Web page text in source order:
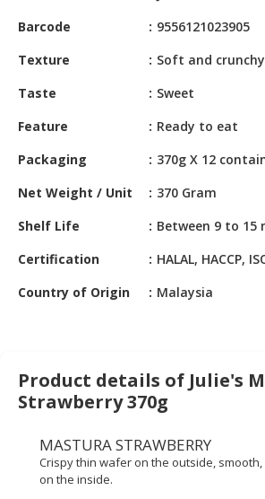
&
CHEMICAL
PRODUCTS
AUTOMOTIVE
RETAIL
DEALER
MACHINERY,
TOOLS
BUSINESS
PROFESSIONAL
SERVICES
Barcode
9556121023905
Texture
Soft and crunchy
Taste
Sweet
Feature
Ready to eat
Packaging
370g X 12
Net Weight / Unit
370 Gram
Shelf Life
Between 9 to 15
Certification
HALAL, HACCP,
Country of Origin
Malaysia
Product details of Julie's
Strawberry 370g
MASTURA STRAWBERRY
Crispy thin wafer on the outside,
on the inside.